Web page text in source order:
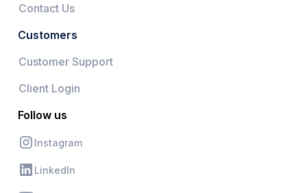
Contact Us
Customers
Customer Support
Client Login
Follow us
Instagram
LinkedIn